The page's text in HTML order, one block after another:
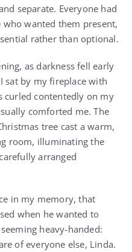
separate. Everyone had
wanted them present,
rather than optional.
as darkness fell early
sat by my fireplace with
curled contentedly on my
comforted me. The
tree cast a warm,
room, illuminating the
arranged
in my memory, that
when he wanted to
heavy-handed:
of everyone else, Linda.